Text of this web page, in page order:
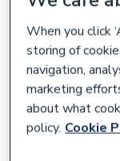
When you click
storing of
navigation,
marketing
about what
policy. Cookie